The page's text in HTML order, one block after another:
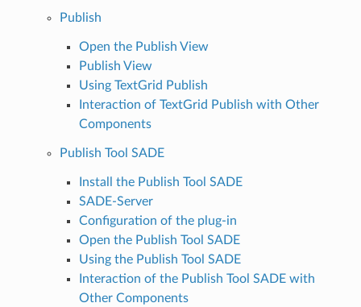
Publish
Open the Publish View
Publish View
Using TextGrid Publish
Interaction of TextGrid Publish with Other
Components
Publish Tool SADE
Install the Publish Tool SADE
SADE-Server
Configuration of the plug-in
Open the Publish Tool SADE
Using the Publish Tool SADE
Interaction of the Publish Tool SADE with
Other Components